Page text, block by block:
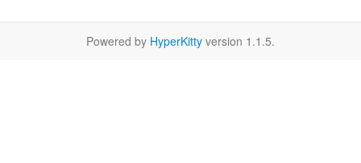
Powered by HyperKitty version 1.1.5.